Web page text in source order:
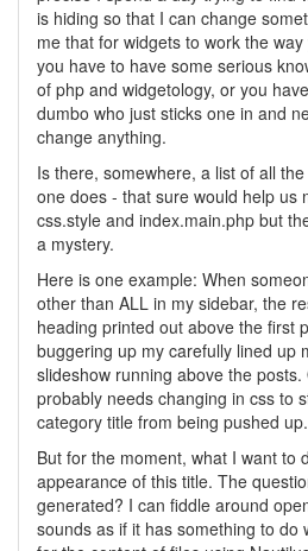
is hiding so that I can change
me that for widgets to work the
you have to have some serious
of php and widgetology, or you
dumbo who just sticks one in and
change anything.
Is there, somewhere, a list of all
one does - that sure would help us
css.style and index.main.php but
a mystery.
Here is one example: When
other than ALL in my sidebar, the
heading printed out above the first
buggering up my carefully lined up
slideshow running above the posts.
probably needs changing in css to
category title from being pushed up.
But for the moment, what I want to
appearance of this title. The
generated? I can fiddle around
sounds as if it has something to do